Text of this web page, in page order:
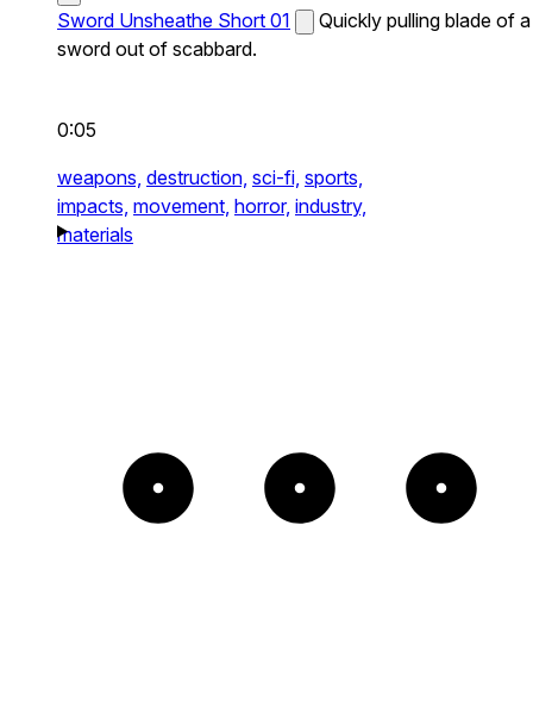
Sword Unsheathe Short 01
Quickly pulling blade of a
sword out of scabbard.
0:05
weapons, destruction, sci-fi, sports,
impacts, movement, horror, industry,
materials